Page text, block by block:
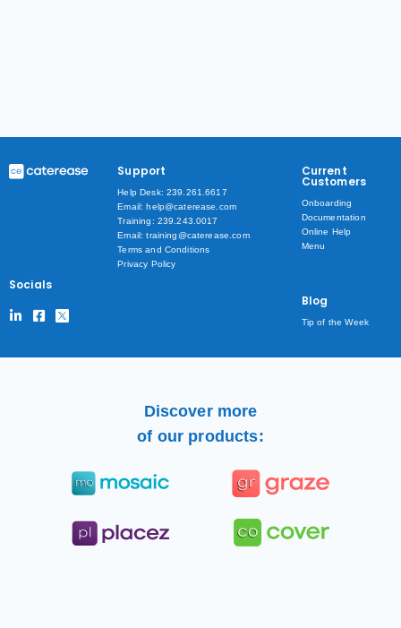
Socials
Support
Help Desk: 239.261.6617
Email: help@caterease.com
Training: 239.243.0017
Email: training@caterease.com
Terms and Conditions
Privacy Policy
Current
Customers
Onboarding
Documentation
Online Help
Menu
Blog
Tip of the Week
Discover more
of our products: